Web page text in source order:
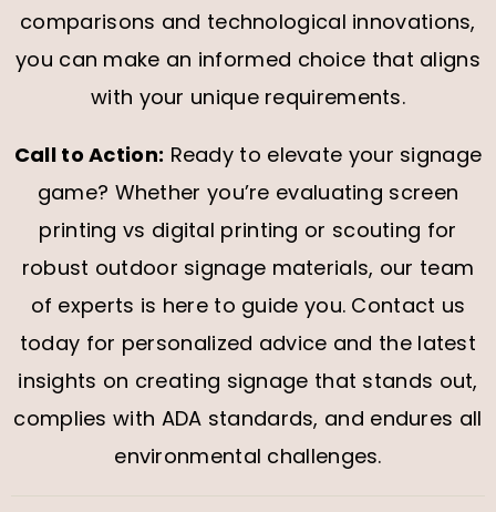
comparisons and technological innovations,
you can make an informed choice that aligns
with your unique requirements.
Call to Action: Ready to elevate your signage
game? Whether you’re evaluating screen
printing vs digital printing or scouting for
robust outdoor signage materials, our team
of experts is here to guide you. Contact us
today for personalized advice and the latest
insights on creating signage that stands out,
complies with ADA standards, and endures all
environmental challenges.